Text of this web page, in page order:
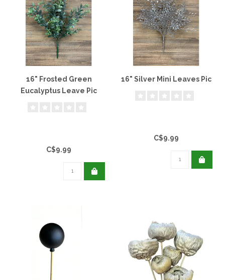
16" Frosted Green
Eucalyptus Leave Pic
C$9.99
16" Silver Mini Leaves Pic
C$9.99